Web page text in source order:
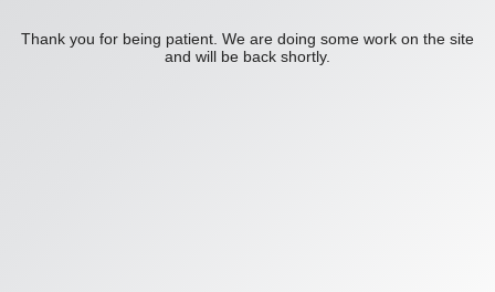
Thank you for being patient. We are doing some work on the site
and will be back shortly.